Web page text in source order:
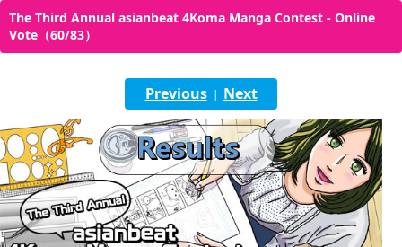
繁體中文
English
ภาษาไทย
tiéng Viêt
Bahasa Indonesia
The Third Annual asianbeat 4Koma Manga Contest - Online
Vote（60/83）
Previous| Next